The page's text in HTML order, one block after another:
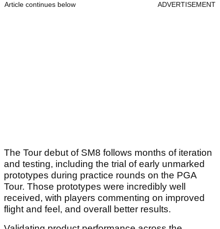
Article continues below ADVERTISEMENT
The Tour debut of SM8 follows months of iteration
and testing, including the trial of early unmarked
prototypes during practice rounds on the PGA
Tour. Those prototypes were incredibly well
received, with players commenting on improved
flight and feel, and overall better results.